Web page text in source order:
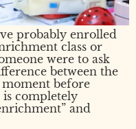
probably enrolled
class or
were to ask
between the
before
is completely
and